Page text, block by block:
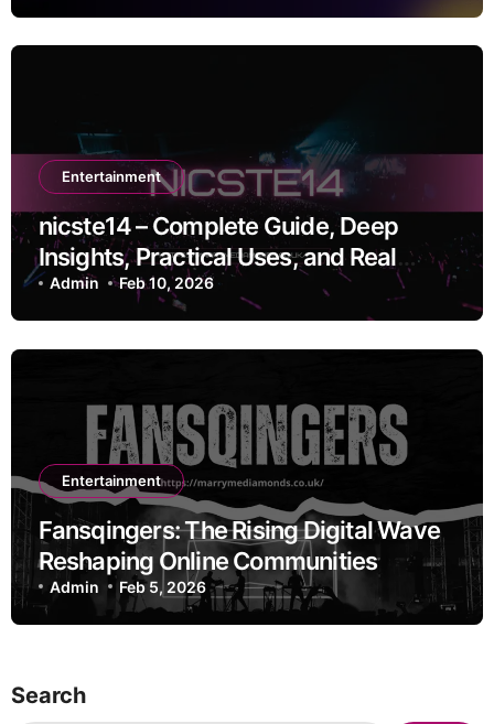
Entertainment
nicste14 – Complete Guide, Deep
Insights, Practical Uses, and Real
Value
Admin Feb 10, 2026
Entertainment
Fansqingers: The Rising Digital Wave
Reshaping Online Communities
Admin Feb 5, 2026
Search